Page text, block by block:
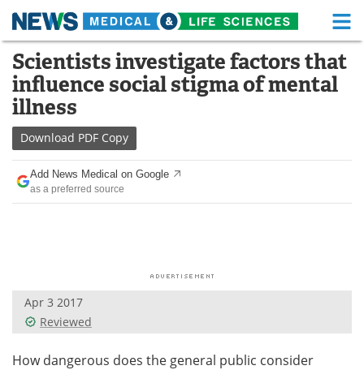
Skip
content
Medical Home Life Sciences Home
About Functional Food
News
Drugs
Interviews White Papers
Videos
Health & Personal Care Contact
Scientists investigate factors that
influence social stigma of mental
illness
Download PDF Copy
Add News Medical on Google
as a preferred source
Apr 3 2017
Reviewed
How dangerous does the general public consider